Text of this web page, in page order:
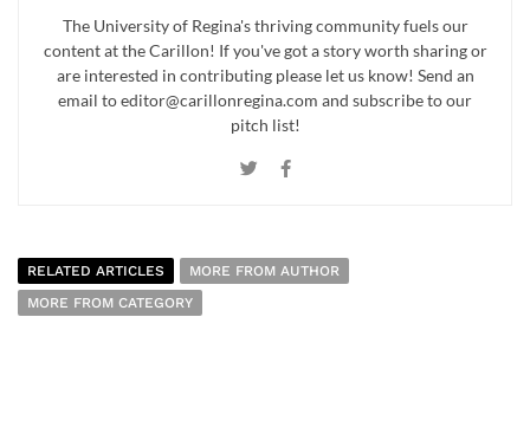
The University of Regina's thriving community fuels our
content at the Carillon! If you've got a story worth sharing or
are interested in contributing please let us know! Send an
email to editor@carillonregina.com and subscribe to our
pitch list!
RELATED ARTICLES
MORE FROM AUTHOR
MORE FROM CATEGORY